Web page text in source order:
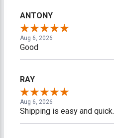
ANTONY
Aug 6, 2026
Good
RAY
Aug 6, 2026
Shipping is easy and quick.